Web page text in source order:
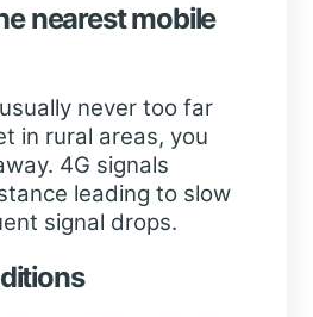
nearest mobile
never too far
in rural areas, you
4G signals
leading to slow
signal drops.